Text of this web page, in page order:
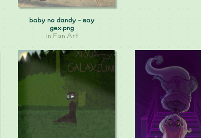
baby no dandy - say
gex.png
in Fan Art